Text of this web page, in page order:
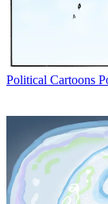
Political Cartoons